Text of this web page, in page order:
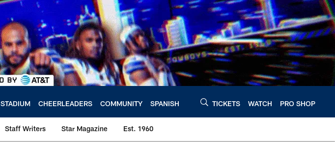
STADIUM CHEERLEADERS COMMUNITY SPANISH TICKETS WATCH PRO SHOP
Staff Writers Star Magazine Est. 1960